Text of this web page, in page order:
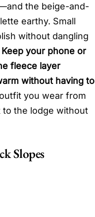
the beige-and-
earthy. Small
without dangling
Keep your phone or
fleece layer
without having to
you wear from
to the lodge without
Slopes